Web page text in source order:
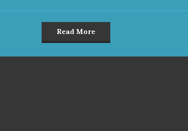
Read More